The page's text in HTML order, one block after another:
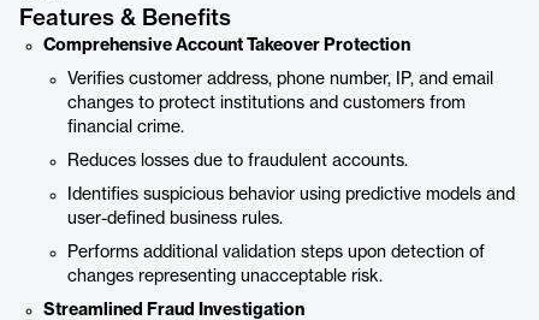
Features & Benefits
Comprehensive Account Takeover Protection
Verifies customer address, phone number, IP, and email
changes to protect institutions and customers from
financial crime.
Reduces losses due to fraudulent accounts.
Identifies suspicious behavior using predictive models and
user-defined business rules.
Performs additional validation steps upon detection of
changes representing unacceptable risk.
Streamlined Fraud Investigation